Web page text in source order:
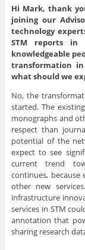
Hi Mark, thank
joining our
technology
STM reports
knowledgeable
transformation
what should we
No, the
started. The
monographs and
respect than
potential of the
expect to see
current trend
continues, because
other new
infrastructure
services in STM
annotation that
sharing research